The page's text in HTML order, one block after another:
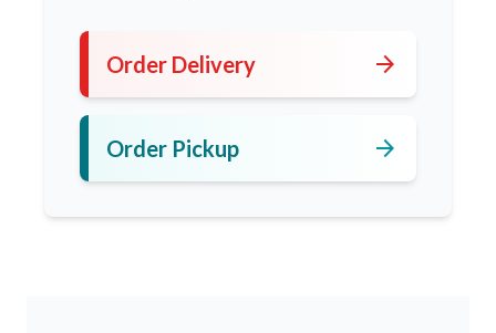
Order Delivery arrow_forward
Order Pickup arrow_forward